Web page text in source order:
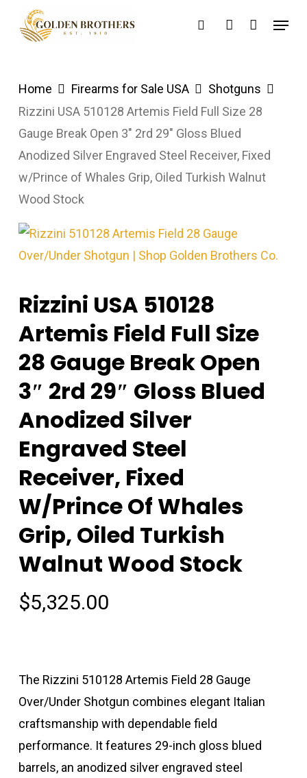
searchaccount
Menu
Home Firearms for Sale USA
Shotguns
Rizzini USA 510128 Artemis Field Full Size 28
Gauge Break Open 3″ 2rd 29″ Gloss Blued
Anodized Silver Engraved Steel Receiver, Fixed
w/Prince of Whales Grip, Oiled Turkish Walnut
Wood Stock
Rizzini USA 510128
Artemis Field Full Size
28 Gauge Break Open
3″ 2rd 29″ Gloss Blued
Anodized Silver
Engraved Steel
Receiver, Fixed
W/Prince Of Whales
Grip, Oiled Turkish
Walnut Wood Stock
$5,325.00
The Rizzini 510128 Artemis Field 28 Gauge
Over/Under Shotgun combines elegant Italian
craftsmanship with dependable field
performance. It features 29-inch gloss blued
barrels, an anodized silver engraved steel